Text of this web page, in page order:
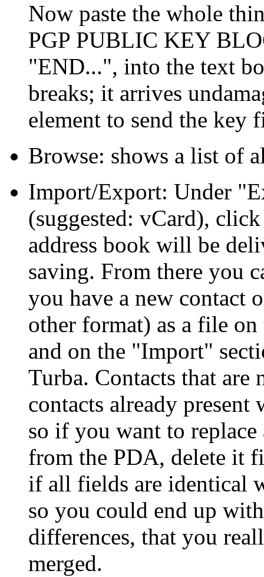
Now paste the whole
PGP PUBLIC KEY
END... , into the text
breaks; it arrives
element to send the key
Browse: shows a list of
Import/Export: Under
(suggested: vCard),
address book will be
saving. From there you
you have a new contact
other format) as a file
and on the
Import
Turba. Contacts that are
contacts already
so if you want to
from the PDA, delete it
if all fields are identical
so you could end up
differences, that you
merged.